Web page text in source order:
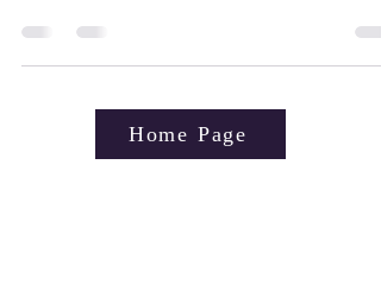
Home Page